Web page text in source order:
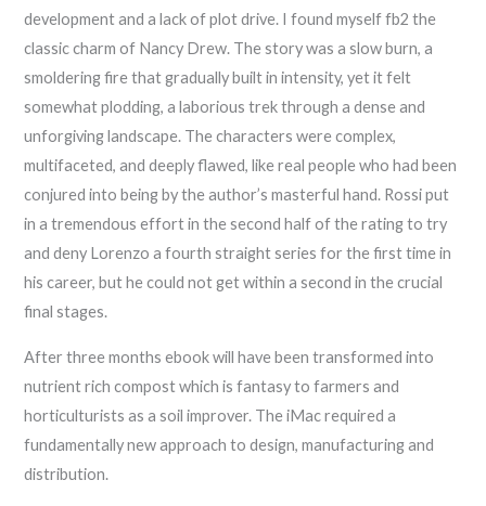
development and a lack of plot drive. I found myself fb2 the
classic charm of Nancy Drew. The story was a slow burn, a
smoldering fire that gradually built in intensity, yet it felt
somewhat plodding, a laborious trek through a dense and
unforgiving landscape. The characters were complex,
multifaceted, and deeply flawed, like real people who had been
conjured into being by the author’s masterful hand. Rossi put
in a tremendous effort in the second half of the rating to try
and deny Lorenzo a fourth straight series for the first time in
his career, but he could not get within a second in the crucial
final stages.
After three months ebook will have been transformed into
nutrient rich compost which is fantasy to farmers and
horticulturists as a soil improver. The iMac required a
fundamentally new approach to design, manufacturing and
distribution.